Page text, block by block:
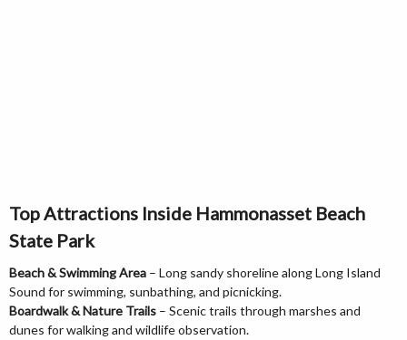
Top Attractions Inside Hammonasset Beach
State Park
Beach & Swimming Area – Long sandy shoreline along Long Island
Sound for swimming, sunbathing, and picnicking.
Boardwalk & Nature Trails – Scenic trails through marshes and
dunes for walking and wildlife observation.